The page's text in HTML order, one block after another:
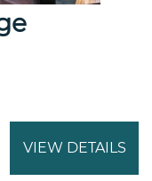
VIEW DETAILS